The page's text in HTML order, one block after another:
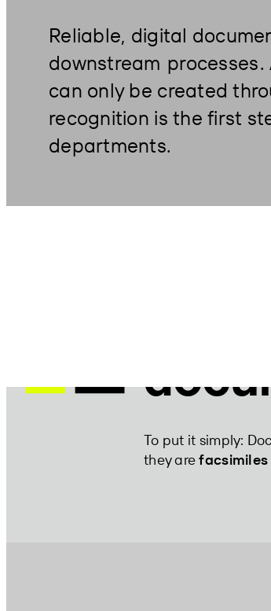
Reliable, digital
downstream processes.
can only be created
recognition is the first
departments.
To put it simply:
they arefacsimiles